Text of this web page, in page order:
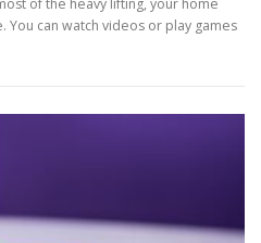
of the heavy lifting, your home
can watch videos or play games